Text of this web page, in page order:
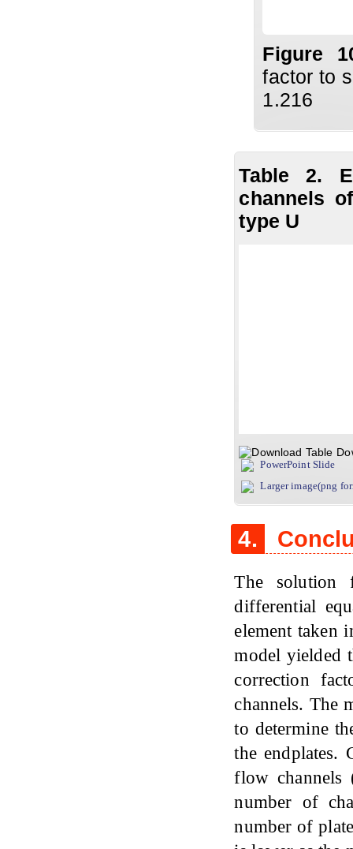
Figure
factor to
1.216
Table 2.
channels
type U
PowerPoint Slide
Larger image(png
4.
The solution
differential
element taken
model yielded
correction
channels. The
to determine
the endplates.
flow channels
number of
number of